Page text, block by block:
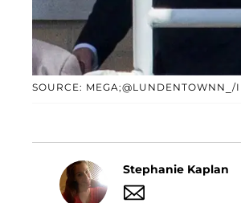
SOURCE: MEGA;@LUNDENTOWNN_/
Stephanie Kaplan